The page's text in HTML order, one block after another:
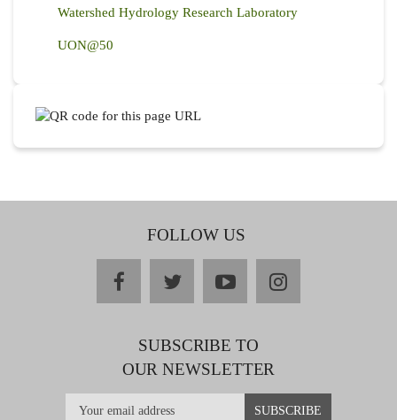
Watershed Hydrology Research Laboratory
UON@50
FOLLOW US
facebooktwitteryoutubeinstagram
SUBSCRIBE TO
OUR NEWSLETTER